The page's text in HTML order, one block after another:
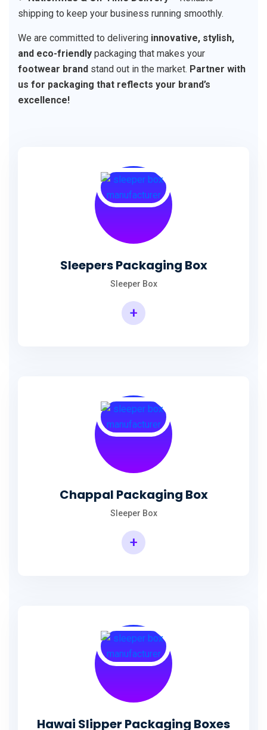
shipping to keep your business running smoothly.
We are committed to delivering innovative, stylish,
and eco-friendly packaging that makes your
footwear brand stand out in the market. Partner with
us for packaging that reflects your brand’s
excellence!
Sleepers Packaging Box
Sleeper Box
+
Chappal Packaging Box
Sleeper Box
+
Hawai Slipper Packaging Boxes